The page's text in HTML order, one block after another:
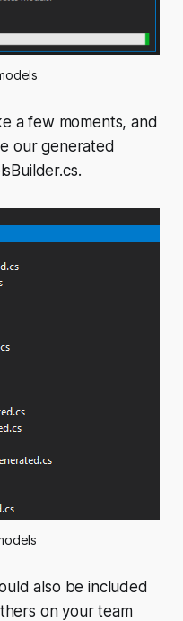
a few moments, and
our generated
also be included
on your team